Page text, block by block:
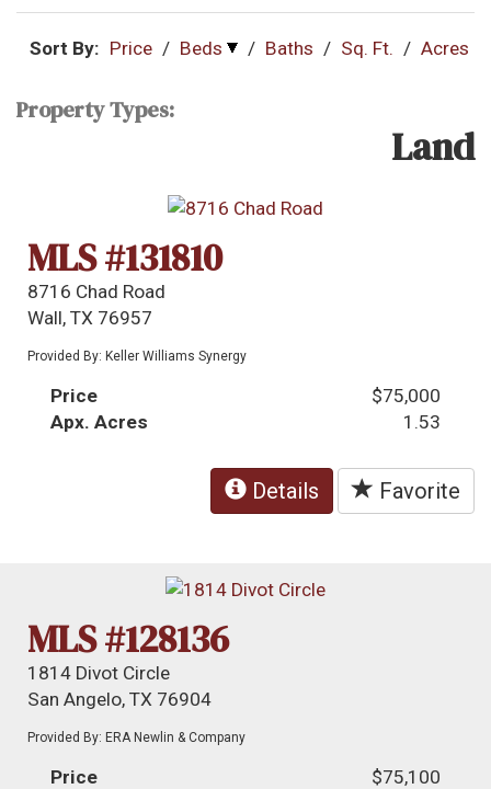
Sort By: Price / Beds / Baths / Sq. Ft. / Acres
Property Types:
Land
MLS #131810
8716 Chad Road
Wall, TX 76957
Provided By: Keller Williams Synergy
Price
$75,000
Apx. Acres
1.53
Details Favorite
MLS #128136
1814 Divot Circle
San Angelo, TX 76904
Provided By: ERA Newlin & Company
Price
$75,100